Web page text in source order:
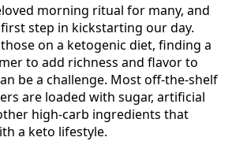
morning ritual for many, and
step in kickstarting our day.
on a ketogenic diet, finding a
to add richness and flavor to
be a challenge. Most off-the-shelf
are loaded with sugar, artificial
high-carb ingredients that
a keto lifestyle.